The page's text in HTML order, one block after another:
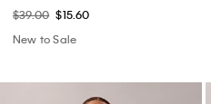
$39.00 $15.60
New to Sale